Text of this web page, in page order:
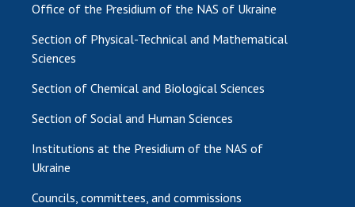
Office of the Presidium of the NAS of Ukraine
Section of Physical-Technical and Mathematical
Sciences
Section of Chemical and Biological Sciences
Section of Social and Human Sciences
Institutions at the Presidium of the NAS of
Ukraine
Councils, committees, and commissions